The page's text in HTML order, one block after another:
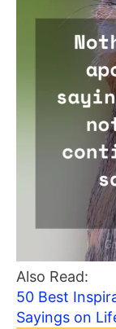
Also Read:
50 Best
Sayings on